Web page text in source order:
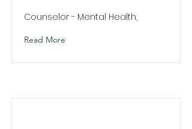
Counselor - Mental Health,
Read More